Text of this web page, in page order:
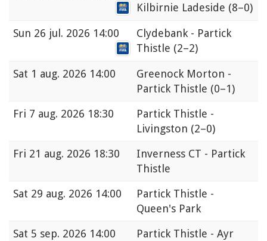
Kilbirnie Ladeside (8–0)
Sun 26 jul. 2026 14:00
Clydebank - Partick
Thistle (2–2)
Sat 1 aug. 2026 14:00
Greenock Morton -
Partick Thistle (0–1)
Fri 7 aug. 2026 18:30
Partick Thistle -
Livingston (2–0)
Fri 21 aug. 2026 18:30
Inverness CT - Partick
Thistle
Sat 29 aug. 2026 14:00
Partick Thistle -
Queen's Park
Sat 5 sep. 2026 14:00
Partick Thistle - Ayr